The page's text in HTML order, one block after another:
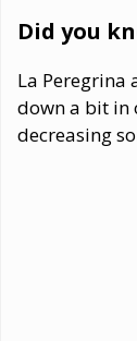
Did you
La
down a bit in
decreasing